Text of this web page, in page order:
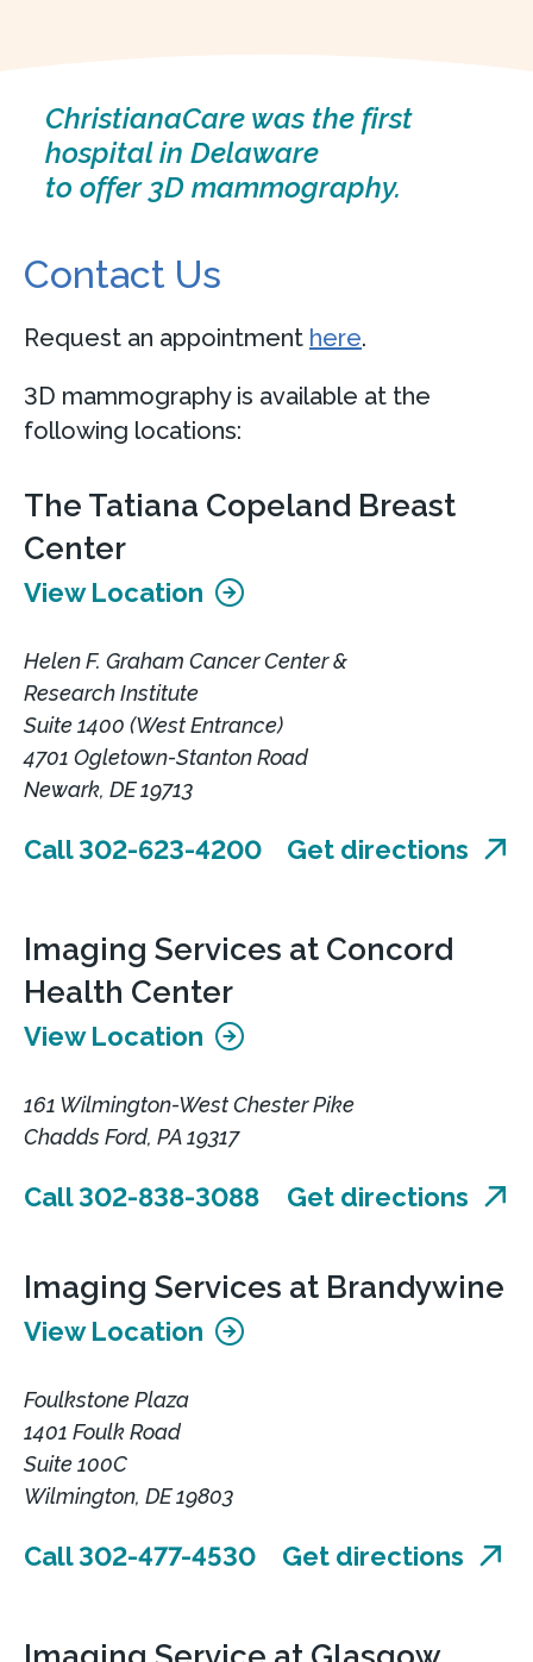
ChristianaCare was the first
hospital in Delaware
to offer 3D mammography.
Contact Us
Request an appointment here.
3D mammography is available at the
following locations:
The Tatiana Copeland Breast
Center
View Location
Helen F. Graham Cancer Center &
Research Institute
Suite 1400 (West Entrance)
4701 Ogletown-Stanton Road
Newark, DE 19713
Call 302-623-4200 Get directions
Imaging Services at Concord
Health Center
View Location
161 Wilmington-West Chester Pike
Chadds Ford, PA 19317
Call 302-838-3088 Get directions
Imaging Services at Brandywine
View Location
Foulkstone Plaza
1401 Foulk Road
Suite 100C
Wilmington, DE 19803
Call 302-477-4530 Get directions